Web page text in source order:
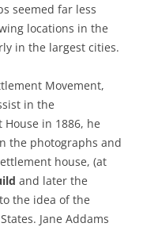
seemed far less
locations in the
in the largest cities.
Movement,
in the
in 1886, he
the photographs and
house, (at
and later the
the idea of the
Jane Addams